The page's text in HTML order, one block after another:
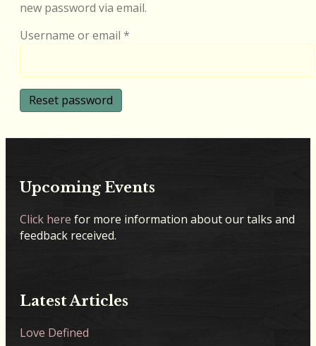
new password via email.
Username or email *
Reset password
Upcoming Events
Click here for more information about our talks and
feedback received.
Latest Articles
Love Defined